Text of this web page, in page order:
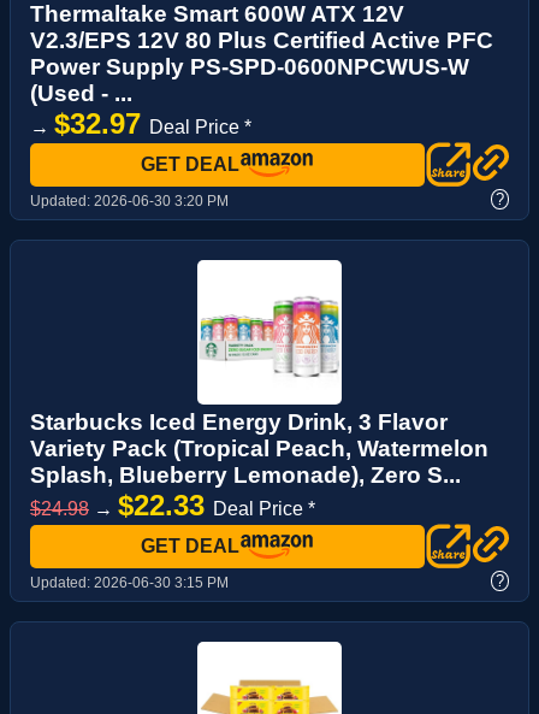
Thermaltake Smart 600W ATX 12V
V2.3/EPS 12V 80 Plus Certified Active PFC
Power Supply PS-SPD-0600NPCWUS-W
(Used - ...
→ $32.97 Deal Price *
GET DEAL
Updated: 2026-06-30 3:20 PM ?
Starbucks Iced Energy Drink, 3 Flavor
Variety Pack (Tropical Peach, Watermelon
Splash, Blueberry Lemonade), Zero S...
$24.98 → $22.33 Deal Price *
GET DEAL
Updated: 2026-06-30 3:15 PM ?